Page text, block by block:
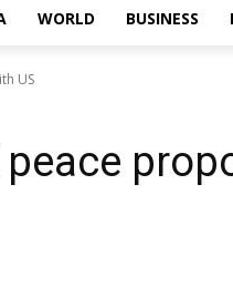
WORLD BUSINESS
US